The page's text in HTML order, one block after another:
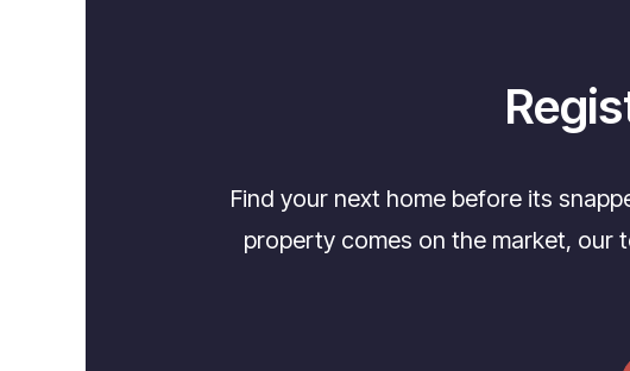
Find your next home before its
property comes on the market, our